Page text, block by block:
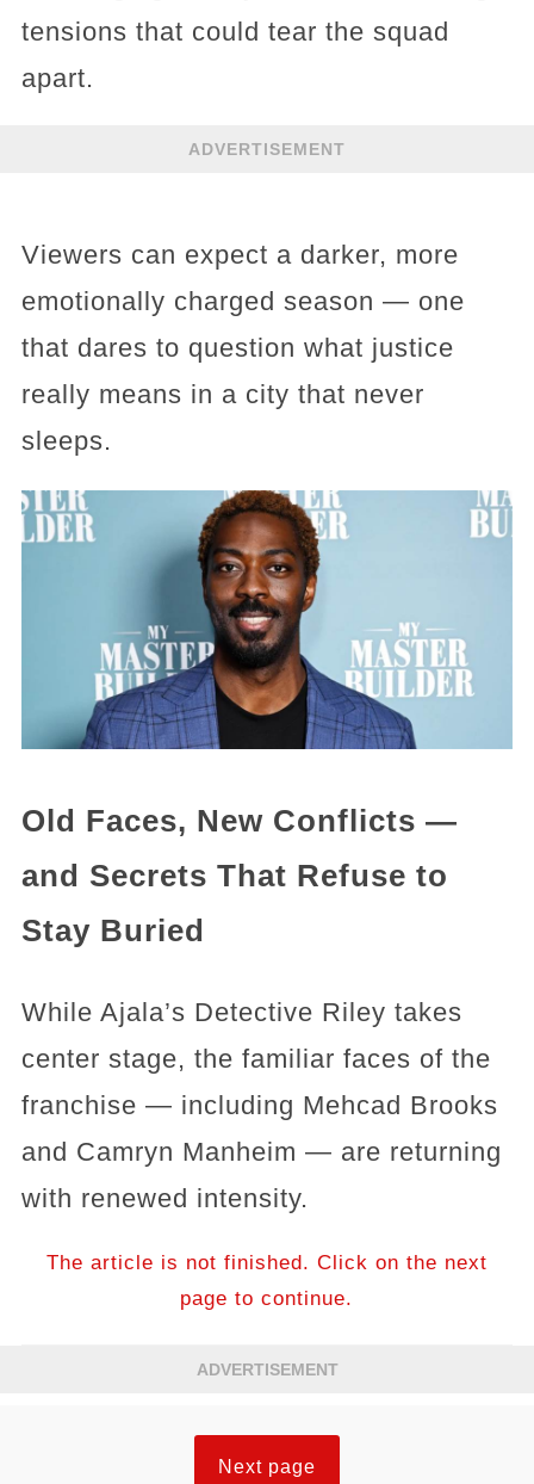
tensions that could tear the squad
apart.
ADVERTISEMENT
Viewers can expect a darker, more
emotionally charged season — one
that dares to question what justice
really means in a city that never
sleeps.
Old Faces, New Conflicts —
and Secrets That Refuse to
Stay Buried
While Ajala’s Detective Riley takes
center stage, the familiar faces of the
franchise — including Mehcad Brooks
and Camryn Manheim — are returning
with renewed intensity.
The article is not finished. Click on the next
page to continue.
ADVERTISEMENT
Next page